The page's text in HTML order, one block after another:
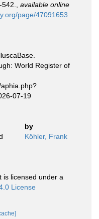
available online
page/47091653
World Register of
07-19
by
Köhler, Frank
is licensed under a
License